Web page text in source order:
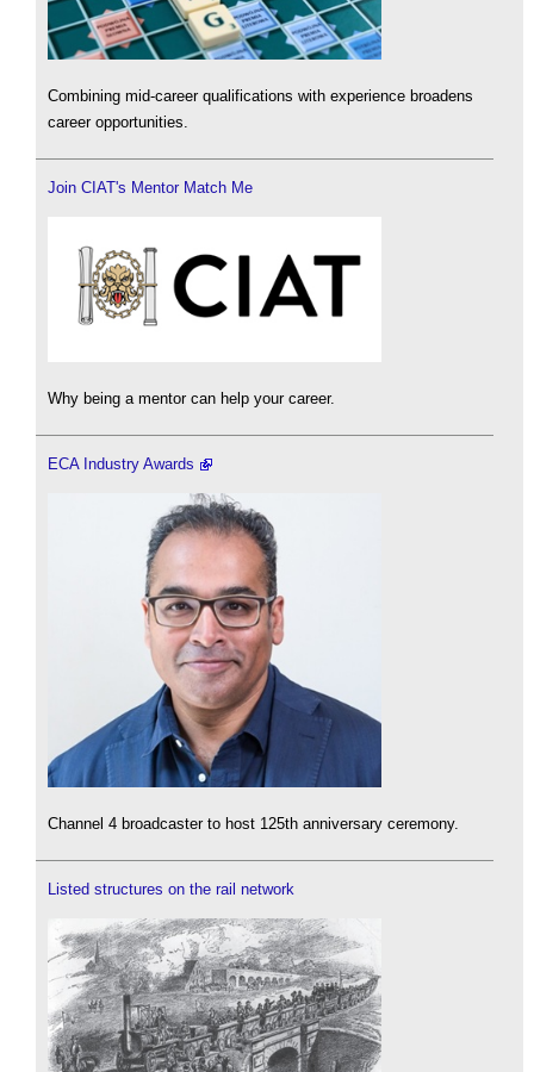
Combining mid-career qualifications with experience broadens
career opportunities.
Join CIAT's Mentor Match Me
Why being a mentor can help your career.
ECA Industry Awards
Channel 4 broadcaster to host 125th anniversary ceremony.
Listed structures on the rail network